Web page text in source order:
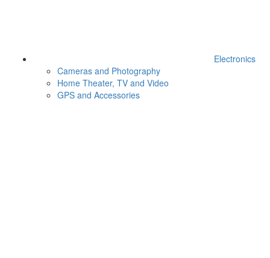
Electronics
Cameras and Photography
Home Theater, TV and Video
GPS and Accessories